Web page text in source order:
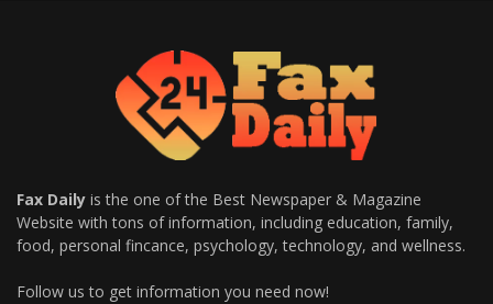
Fax Daily is the one of the Best Newspaper & Magazine
Website with tons of information, including education, family,
food, personal fincance, psychology, technology, and wellness.
Follow us to get information you need now!